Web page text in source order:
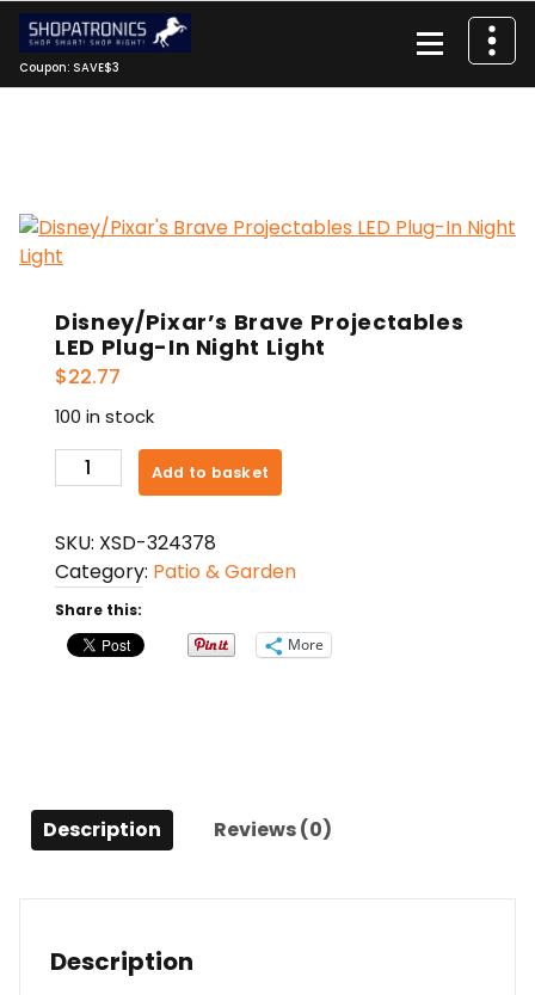
Skip
content
Coupon: SAVE$3
Disney/Pixar’s Brave Projectables
LED Plug-In Night Light
$22.77
100 in stock
Disney/Pixar's
Brave
LED
Plug-
In
Night
Light
Add to basket
SKU: XSD-324378
Category: Patio & Garden
Share this:
More
Description Reviews (0)
Description